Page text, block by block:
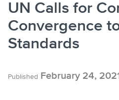
UN Calls for
Convergence
Standards
Published February 24, 2021